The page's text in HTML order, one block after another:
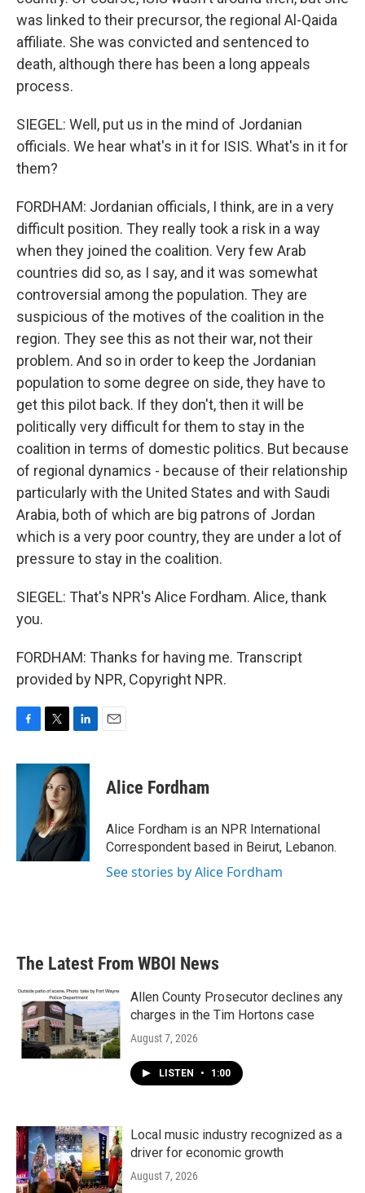
was linked to their precursor, the regional Al-Qaida
affiliate. She was convicted and sentenced to
death, although there has been a long appeals
process.
SIEGEL: Well, put us in the mind of Jordanian
officials. We hear what's in it for ISIS. What's in it for
them?
FORDHAM: Jordanian officials, I think, are in a very
difficult position. They really took a risk in a way
when they joined the coalition. Very few Arab
countries did so, as I say, and it was somewhat
controversial among the population. They are
suspicious of the motives of the coalition in the
region. They see this as not their war, not their
problem. And so in order to keep the Jordanian
population to some degree on side, they have to
get this pilot back. If they don't, then it will be
politically very difficult for them to stay in the
coalition in terms of domestic politics. But because
of regional dynamics - because of their relationship
particularly with the United States and with Saudi
Arabia, both of which are big patrons of Jordan
which is a very poor country, they are under a lot of
pressure to stay in the coalition.
SIEGEL: That's NPR's Alice Fordham. Alice, thank
you.
FORDHAM: Thanks for having me. Transcript
provided by NPR, Copyright NPR.
c
i
t
t
e
r
n
k
e
d
I
Alice Fordham
Alice Fordham is an NPR International
Correspondent based in Beirut, Lebanon.
See stories by Alice Fordham
The Latest From WBOI News
Allen County Prosecutor declines any
charges in the Tim Hortons case
August 7, 2026
LISTEN • 1:00
Local music industry recognized as a
driver for economic growth
August 7, 2026